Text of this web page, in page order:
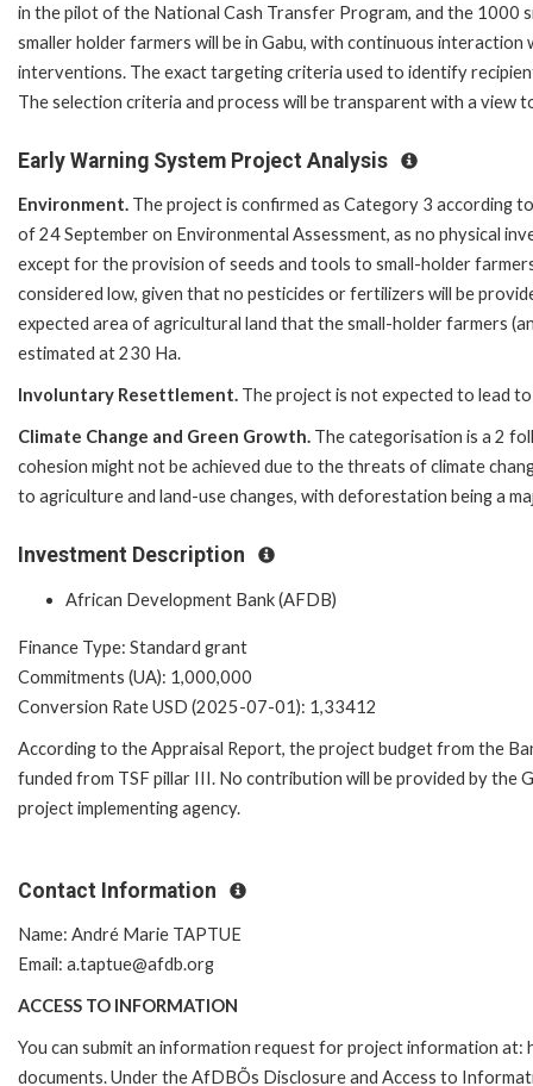
in the pilot of the National Cash Transfer Program, and the 1000
smaller holder farmers will be in Gabu, with continuous
interventions. The exact targeting criteria used to identify
The selection criteria and process will be transparent with a view
Early Warning System Project Analysis
Environment. The project is confirmed as Category 3 according
of 24 September on Environmental Assessment, as no physical
except for the provision of seeds and tools to small-holder
considered low, given that no pesticides or fertilizers will be
expected area of agricultural land that the small-holder farmers
estimated at 230 Ha.
Involuntary Resettlement. The project is not expected to lead
Climate Change and Green Growth. The categorisation is a 2
cohesion might not be achieved due to the threats of climate
to agriculture and land-use changes, with deforestation being a
Investment Description
African Development Bank (AFDB)
Finance Type: Standard grant
Commitments (UA): 1,000,000
Conversion Rate USD (2025-07-01): 1,33412
According to the Appraisal Report, the project budget from the
funded from TSF pillar III. No contribution will be provided by the
project implementing agency.
Contact Information
Name: André Marie TAPTUE
Email: a.taptue@afdb.org
ACCESS TO INFORMATION
You can submit an information request for project information
documents. Under the AfDBÕs Disclosure and Access to